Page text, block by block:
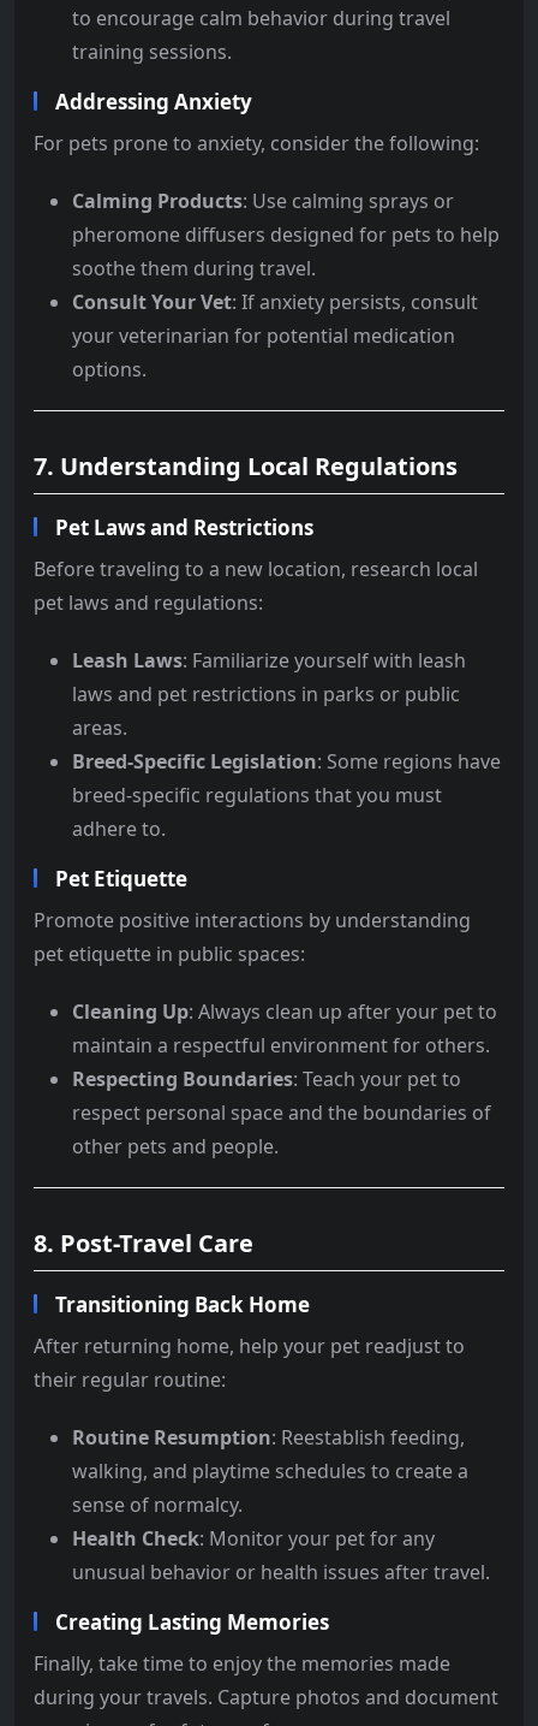
to encourage calm behavior during travel
training sessions.
Addressing Anxiety
For pets prone to anxiety, consider the following:
Calming Products: Use calming sprays or
pheromone diffusers designed for pets to help
soothe them during travel.
Consult Your Vet: If anxiety persists, consult
your veterinarian for potential medication
options.
7. Understanding Local Regulations
Pet Laws and Restrictions
Before traveling to a new location, research local
pet laws and regulations:
Leash Laws: Familiarize yourself with leash
laws and pet restrictions in parks or public
areas.
Breed-Specific Legislation: Some regions have
breed-specific regulations that you must
adhere to.
Pet Etiquette
Promote positive interactions by understanding
pet etiquette in public spaces:
Cleaning Up: Always clean up after your pet to
maintain a respectful environment for others.
Respecting Boundaries: Teach your pet to
respect personal space and the boundaries of
other pets and people.
8. Post-Travel Care
Transitioning Back Home
After returning home, help your pet readjust to
their regular routine:
Routine Resumption: Reestablish feeding,
walking, and playtime schedules to create a
sense of normalcy.
Health Check: Monitor your pet for any
unusual behavior or health issues after travel.
Creating Lasting Memories
Finally, take time to enjoy the memories made
during your travels. Capture photos and document